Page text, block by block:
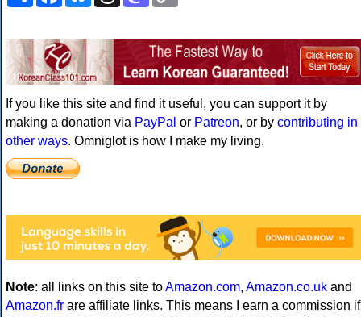
If you like this site and find it useful, you can support it by
making a donation via PayPal or Patreon, or by contributing in
other ways. Omniglot is how I make my living.
Note: all links on this site toAmazon.com, Amazon.co.uk and
Amazon.fr are affiliate links. This means I earn a commission if